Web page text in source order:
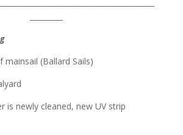
mainsail (Ballard Sails)
is newly cleaned, new UV strip